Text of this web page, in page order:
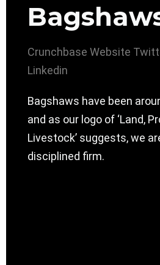
Crunchbase Website
Linkedin
Bagshaws have been
and as our logo of ‘Land,
Livestock’ suggests, we
disciplined firm.